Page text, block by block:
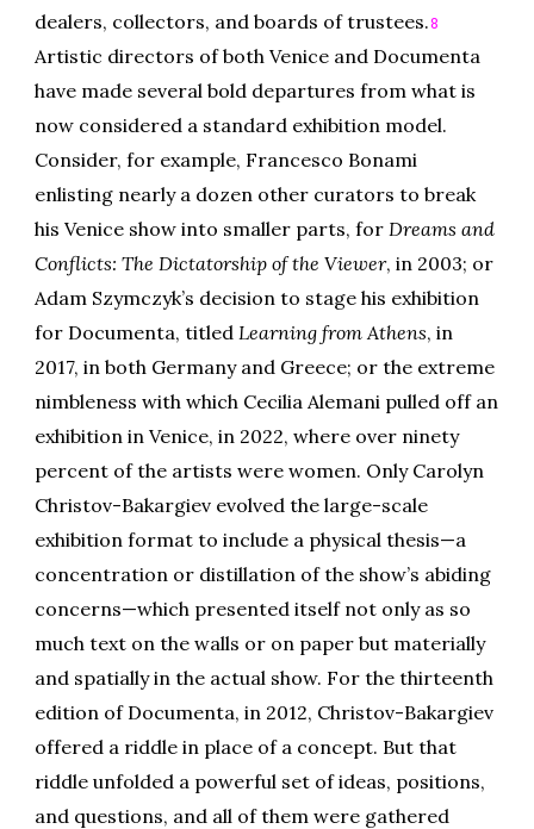
dealers, collectors, and boards of trustees.8
Artistic directors of both Venice and Documenta
have made several bold departures from what is
now considered a standard exhibition model.
Consider, for example, Francesco Bonami
enlisting nearly a dozen other curators to break
his Venice show into smaller parts, forDreams and
Conflicts: The Dictatorship of the Viewer, in 2003; or
Adam Szymczyk’s decision to stage his exhibition
for Documenta, titledLearning from Athens, in
2017, in both Germany and Greece; or the extreme
nimbleness with which Cecilia Alemani pulled off an
exhibition in Venice, in 2022, where over ninety
percent of the artists were women. Only Carolyn
Christov-Bakargiev evolved the large-scale
exhibition format to include a physical thesis—a
concentration or distillation of the show’s abiding
concerns—which presented itself not only as so
much text on the walls or on paper but materially
and spatially in the actual show. For the thirteenth
edition of Documenta, in 2012, Christov-Bakargiev
offered a riddle in place of a concept. But that
riddle unfolded a powerful set of ideas, positions,
and questions, and all of them were gathered